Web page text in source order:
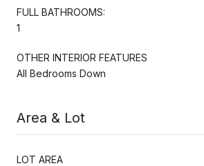
FULL BATHROOMS:
1
OTHER INTERIOR FEATURES
All Bedrooms Down
Area & Lot
LOT AREA